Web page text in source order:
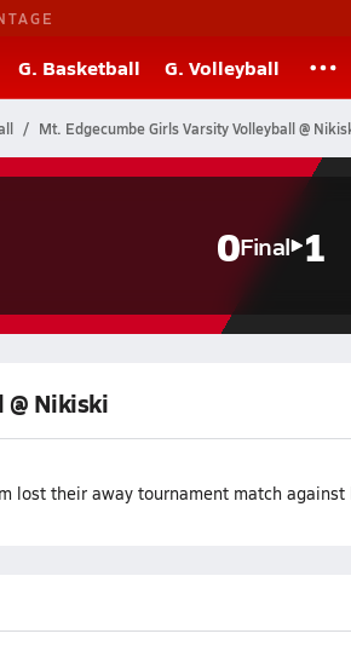
G. Basketball G. Volleyball
Mt. Edgecumbe Girls Varsity Volleyball @
0Final 1
@ Nikiski
lost their away tournament match against